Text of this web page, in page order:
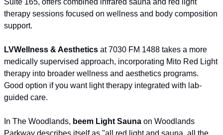
Suite 165, offers combined infrared sauna and red light
therapy sessions focused on wellness and body composition
support.
LVWellness & Aesthetics at 7030 FM 1488 takes a more
medically supervised approach, incorporating Mito Red Light
therapy into broader wellness and aesthetics programs.
Good option if you want light therapy integrated with lab-
guided care.
In The Woodlands, beem Light Sauna on Woodlands